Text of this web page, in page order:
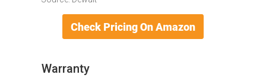
Warranty